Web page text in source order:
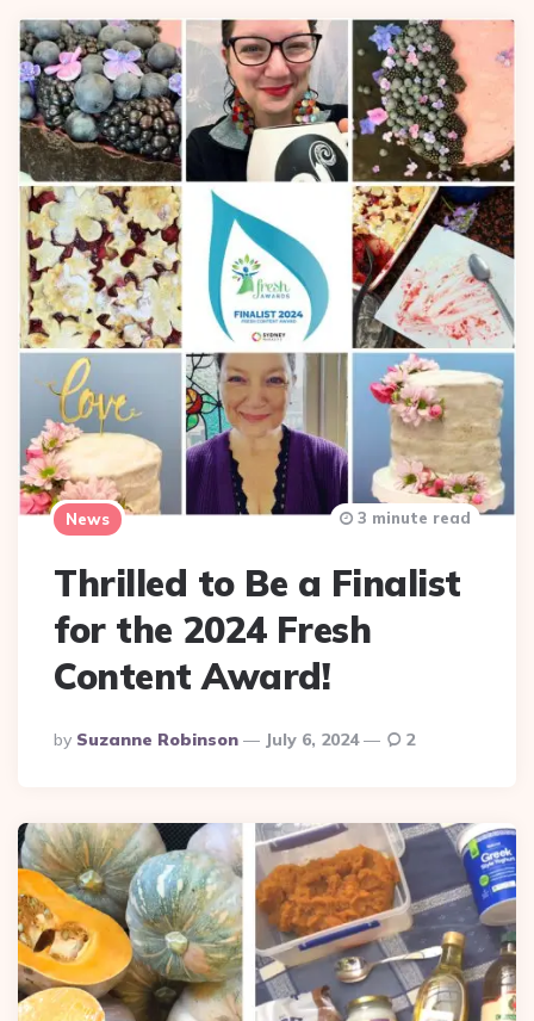
News
Thrilled to Be a Finalist
for the 2024 Fresh
Content Award!
Posted
By
By Suzanne Robinson July 6, 2024
3 minute read
2